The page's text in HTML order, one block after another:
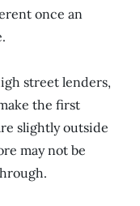
once an
street lenders,
the first
slightly outside
may not be